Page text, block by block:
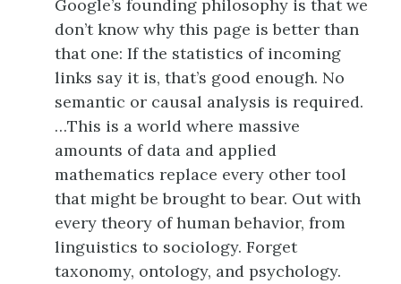
Google’s founding philosophy is that we
don’t know why this page is better than
that one: If the statistics of incoming
links say it is, that’s good enough. No
semantic or causal analysis is required.
…This is a world where massive
amounts of data and applied
mathematics replace every other tool
that might be brought to bear. Out with
every theory of human behavior, from
linguistics to sociology. Forget
taxonomy, ontology, and psychology.